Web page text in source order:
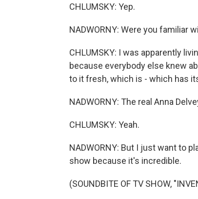
CHLUMSKY: Yep.
NADWORNY: Were you familiar
CHLUMSKY: I was apparently
because everybody else knew
to it fresh, which is - which has
NADWORNY: The real Anna
CHLUMSKY: Yeah.
NADWORNY: But I just want to
show because it's incredible.
(SOUNDBITE OF TV SHOW,